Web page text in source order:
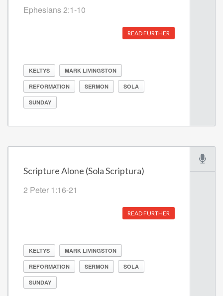
Ephesians 2:1-10
READ FURTHER
KELTYS MARK LIVINGSTON
REFORMATION SERMON SOLA
SUNDAY
Scripture Alone (Sola Scriptura)
2 Peter 1:16-21
READ FURTHER
KELTYS MARK LIVINGSTON
REFORMATION SERMON SOLA
SUNDAY